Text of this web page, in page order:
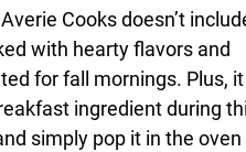
Cooks doesn’t
with hearty flavors and
for fall mornings. Plus, it
ingredient during
simply pop it in the